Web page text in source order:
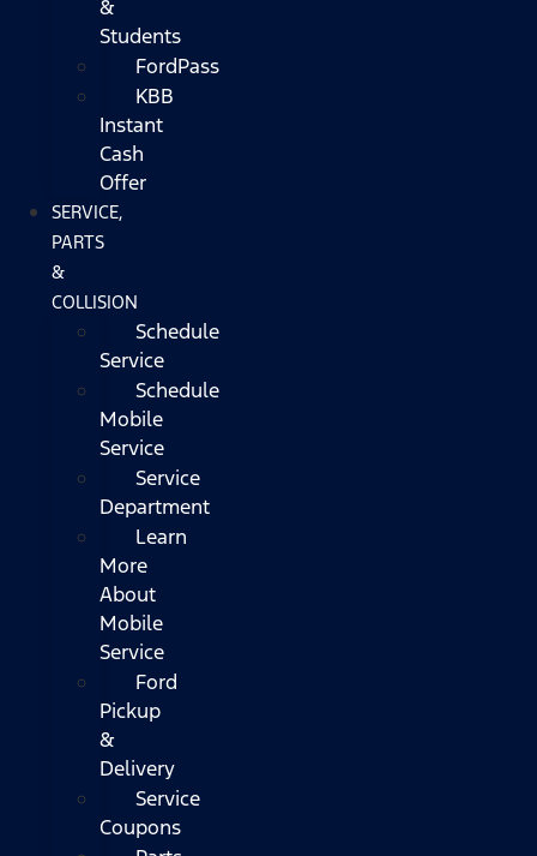
&
Students
FordPass
KBB
Instant
Cash
Offer
SERVICE,
PARTS
&
COLLISION
Schedule
Service
Schedule
Mobile
Service
Service
Department
Learn
More
About
Mobile
Service
Ford
Pickup
&
Delivery
Service
Coupons